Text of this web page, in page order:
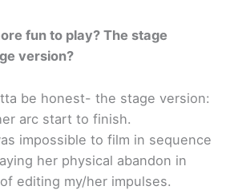
fun to play? The stage
version?
be honest- the stage version:
arc start to finish.
impossible to film in sequence
her physical abandon in
editing my/her impulses.